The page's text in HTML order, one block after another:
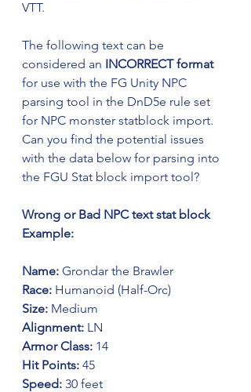
VTT.
The following text can be
considered an INCORRECT format
for use with the FG Unity NPC
parsing tool in the DnD5e rule set
for NPC monster statblock import.
Can you find the potential issues
with the data below for parsing into
the FGU Stat block import tool?
Wrong or Bad NPC text stat block
Example:
Name: Grondar the Brawler
Race: Humanoid (Half-Orc)
Size: Medium
Alignment: LN
Armor Class: 14
Hit Points: 45
Speed: 30 feet